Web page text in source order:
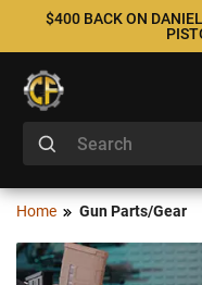
$400 BACK ON
Home Gun Parts/Gear